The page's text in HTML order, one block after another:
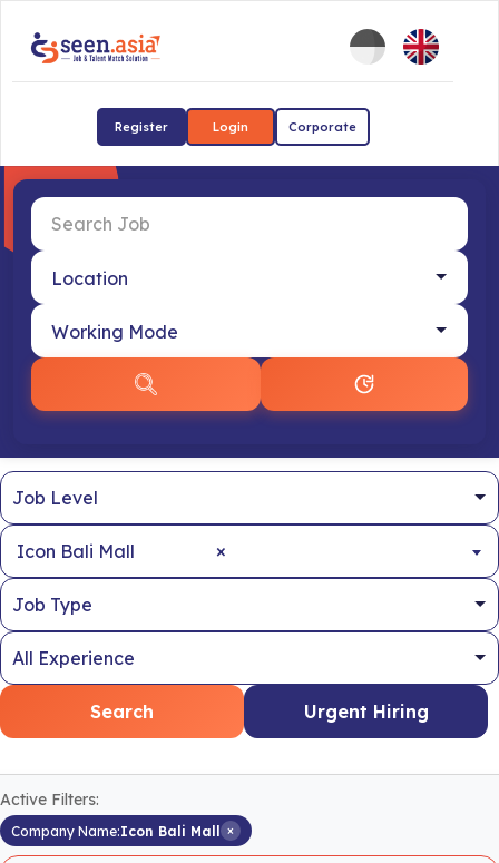
Register Login Corporate
×
Icon Bali Mall
Search Urgent Hiring
Active Filters:
Company Name:Icon Bali Mall ×